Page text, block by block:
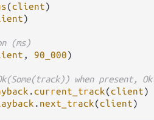
(client
)
(ms)
, 90_000)
when present,
.current_track(client
. next_track(client